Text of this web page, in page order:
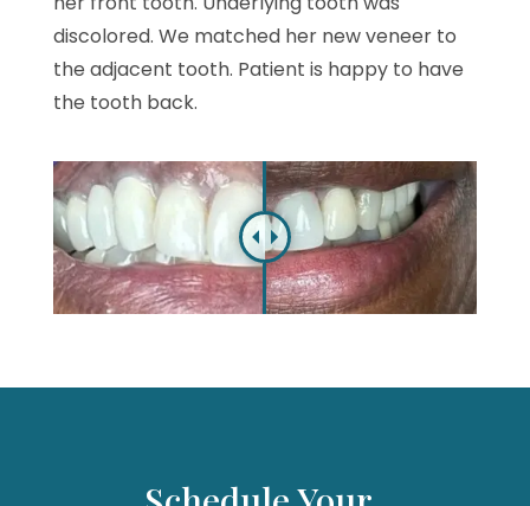
discolored. We matched her new veneer to
the adjacent tooth. Patient is happy to have
the tooth back.